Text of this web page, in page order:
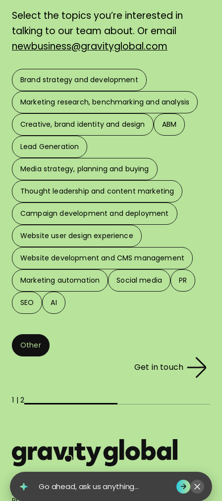
Select the topics you’re interested in
talking to our team about. Or email
newbusiness@gravityglobal.com
Brand strategy and development
Marketing research, benchmarking and analysis
Creative, brand identity and design ABM
Lead Generation
Media strategy, planning and buying
Thought leadership and content marketing
Campaign development and deployment
Website user design experience
Website development and CMS management
Marketing automation Social media PR
SEO AI
Other
Get in touch
1 | 2
© 2026 Gravity Global. All Rights Reserved.
Terms of Use
Go ahead, ask us anything...